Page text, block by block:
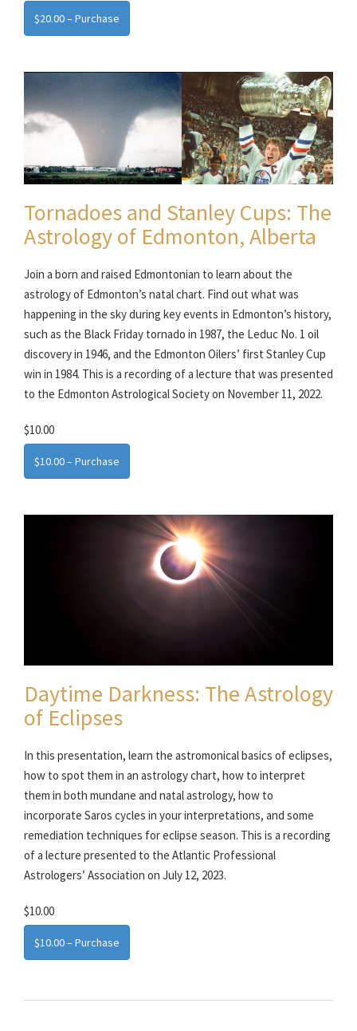
$20.00 – Purchase
Tornadoes and Stanley Cups: The
Astrology of Edmonton, Alberta
Join a born and raised Edmontonian to learn about the
astrology of Edmonton’s natal chart. Find out what was
happening in the sky during key events in Edmonton’s history,
such as the Black Friday tornado in 1987, the Leduc No. 1 oil
discovery in 1946, and the Edmonton Oilers’ first Stanley Cup
win in 1984. This is a recording of a lecture that was presented
to the Edmonton Astrological Society on November 11, 2022.
$10.00
$10.00 – Purchase
Daytime Darkness: The Astrology
of Eclipses
In this presentation, learn the astromonical basics of eclipses,
how to spot them in an astrology chart, how to interpret
them in both mundane and natal astrology, how to
incorporate Saros cycles in your interpretations, and some
remediation techniques for eclipse season. This is a recording
of a lecture presented to the Atlantic Professional
Astrologers’ Association on July 12, 2023.
$10.00
$10.00 – Purchase